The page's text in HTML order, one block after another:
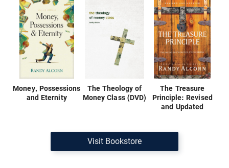
Money, Possessions
and Eternity
The Theology of
Money Class (DVD)
The Treasure
Principle: Revised
and Updated
Visit Bookstore